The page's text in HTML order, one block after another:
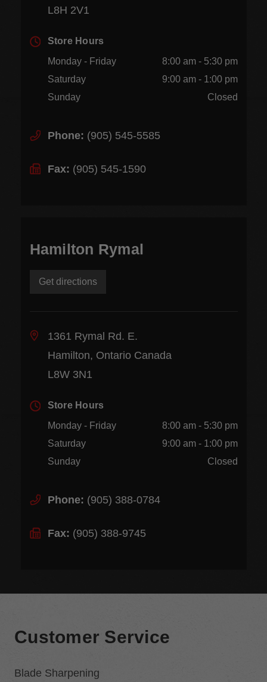
L8H 2V1
Store Hours
Monday - Friday
8:00 am - 5:30 pm
Saturday
9:00 am - 1:00 pm
Sunday
Closed
Phone: (905) 545-5585
Fax: (905) 545-1590
Hamilton Rymal
Get directions
1361 Rymal Rd. E.
Hamilton, Ontario Canada
L8W 3N1
Store Hours
Monday - Friday
8:00 am - 5:30 pm
Saturday
9:00 am - 1:00 pm
Sunday
Closed
Phone: (905) 388-0784
Fax: (905) 388-9745
Customer Service
Blade Sharpening